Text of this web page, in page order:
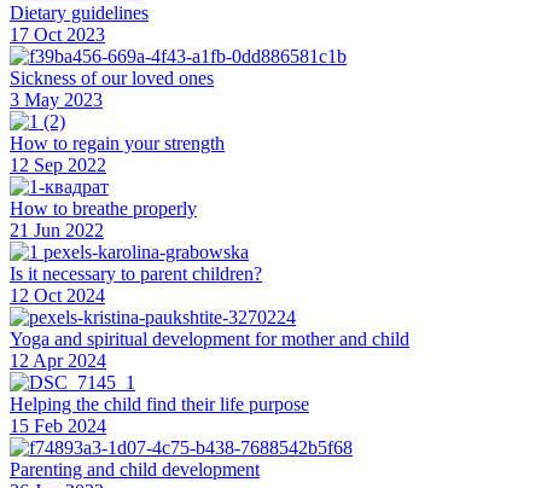
Dietary guidelines
17 Oct 2023
Sickness of our loved ones
3 May 2023
How to regain your strength
12 Sep 2022
How to breathe properly
21 Jun 2022
Is it necessary to parent children?
12 Oct 2024
Yoga and spiritual development for mother and child
12 Apr 2024
Helping the сhild find their life purpose
15 Feb 2024
Parenting and child development